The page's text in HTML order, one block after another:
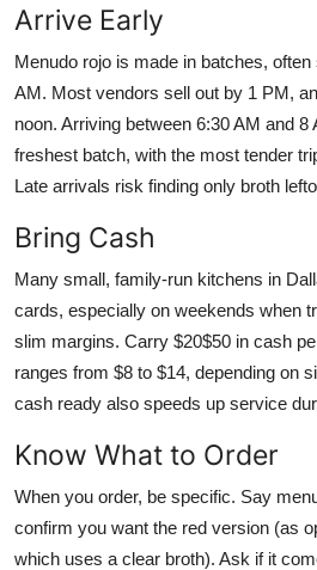
Arrive Early
Menudo rojo is made in batches,
AM. Most vendors sell out by 1 PM,
noon. Arriving between 6:30 AM and
freshest batch, with the most tender
Late arrivals risk finding only broth
Bring Cash
Many small, family-run kitchens in
cards, especially on weekends when
slim margins. Carry $20$50 in cash
ranges from $8 to $14, depending on
cash ready also speeds up service
Know What to Order
When you order, be specific. Say
confirm you want the red version (as
which uses a clear broth). Ask if it